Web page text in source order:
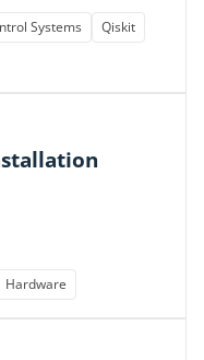
Systems
Qiskit
Hardware